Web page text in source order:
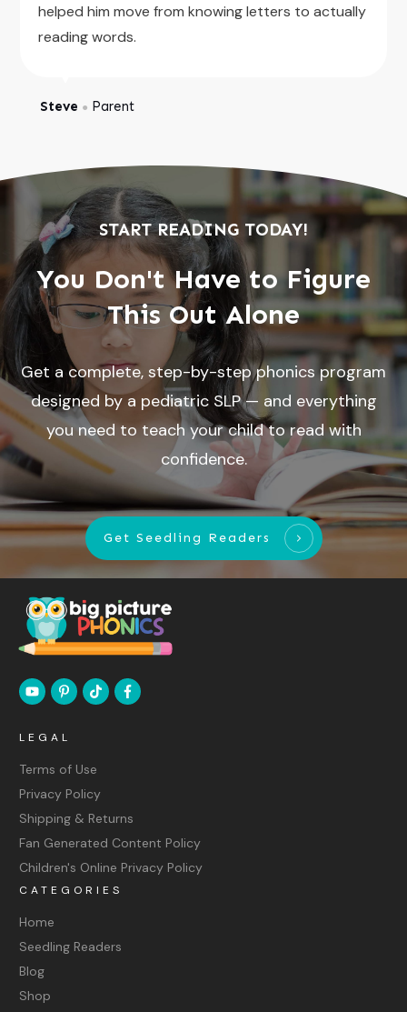
helped him move from knowing letters to actually
reading words.
Steve ● Parent
START READING TODAY!
You Don't Have to Figure
This Out Alone
Get a complete, step-by-step phonics program
designed by a pediatric SLP — and everything
you need to teach your child to read with
confidence.
Get Seedling Readers
LEGAL
Terms of Use
Privacy Policy
Shipping & Returns
Fan Generated Content Policy
Children's Online Privacy Policy
CATEGORIES
Home
Seedling Readers
Blog
Shop